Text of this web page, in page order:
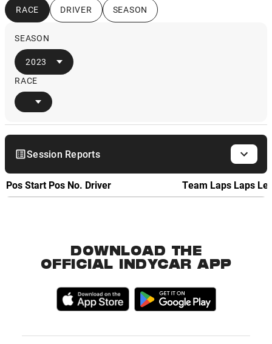
RACE DRIVER SEASON
SEASON
2023
RACE
Session Reports
PosStart Pos No. Driver Team Laps Laps
DOWNLOAD THE
OFFICIAL INDYCAR APP